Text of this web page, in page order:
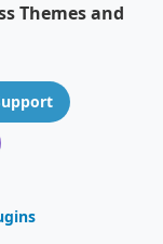
Themes and